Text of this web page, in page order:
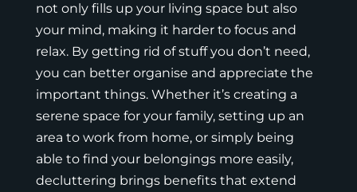
not only fills up your living space but also
your mind, making it harder to focus and
relax. By getting rid of stuff you don’t need,
you can better organise and appreciate the
important things. Whether it’s creating a
serene space for your family, setting up an
area to work from home, or simply being
able to find your belongings more easily,
decluttering brings benefits that extend